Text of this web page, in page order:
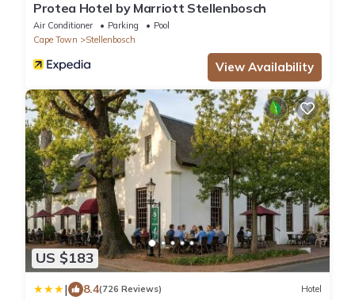
Protea Hotel by Marriott Stellenbosch
Air Conditioner Parking
Pool
Cape Town
Stellenbosch
View Availability
US $183
| 8.4(726 Reviews) Hotel